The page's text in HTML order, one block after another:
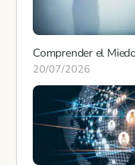
Comprender el
20/07/2026